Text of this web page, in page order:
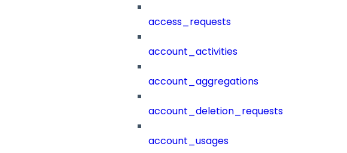
access_requests
account_activities
account_aggregations
account_deletion_requests
account_usages